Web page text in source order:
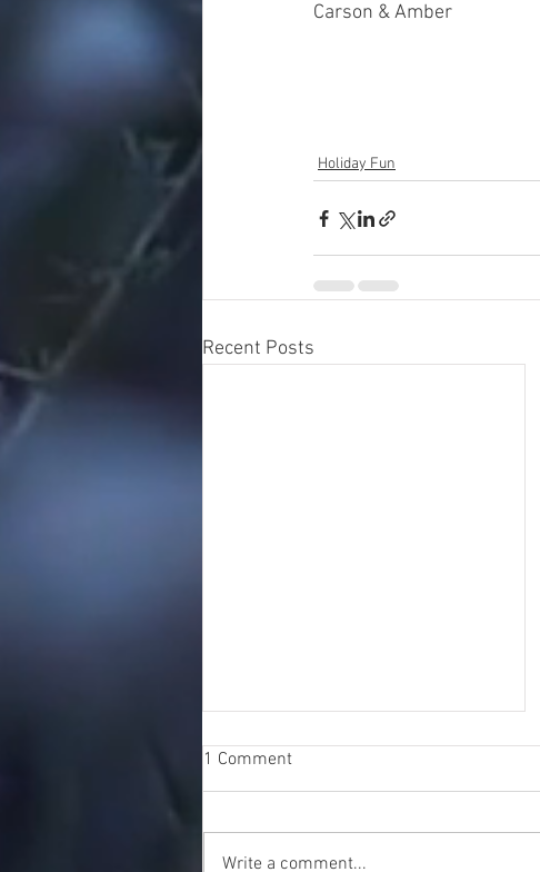
Carson & Amber
Holiday Fun
Recent Posts
1 Comment
Write a comment...